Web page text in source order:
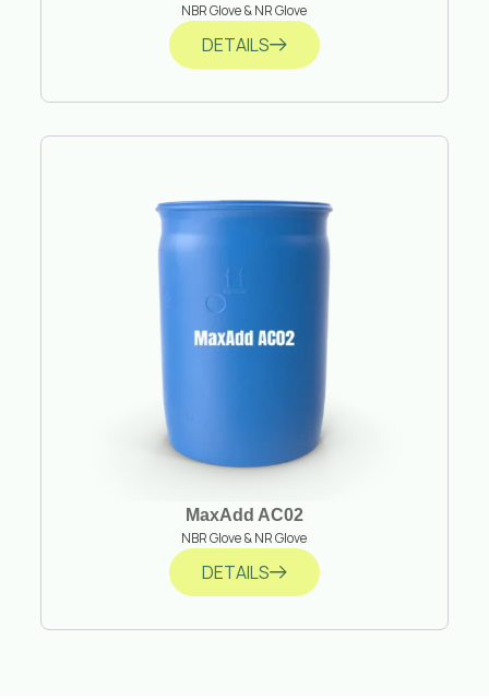
NBR Glove & NR Glove
DETAILS
MaxAdd AC02
NBR Glove & NR Glove
DETAILS